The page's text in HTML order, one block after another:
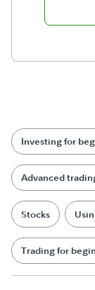
Investing for
Advanced
Stocks
Trading for